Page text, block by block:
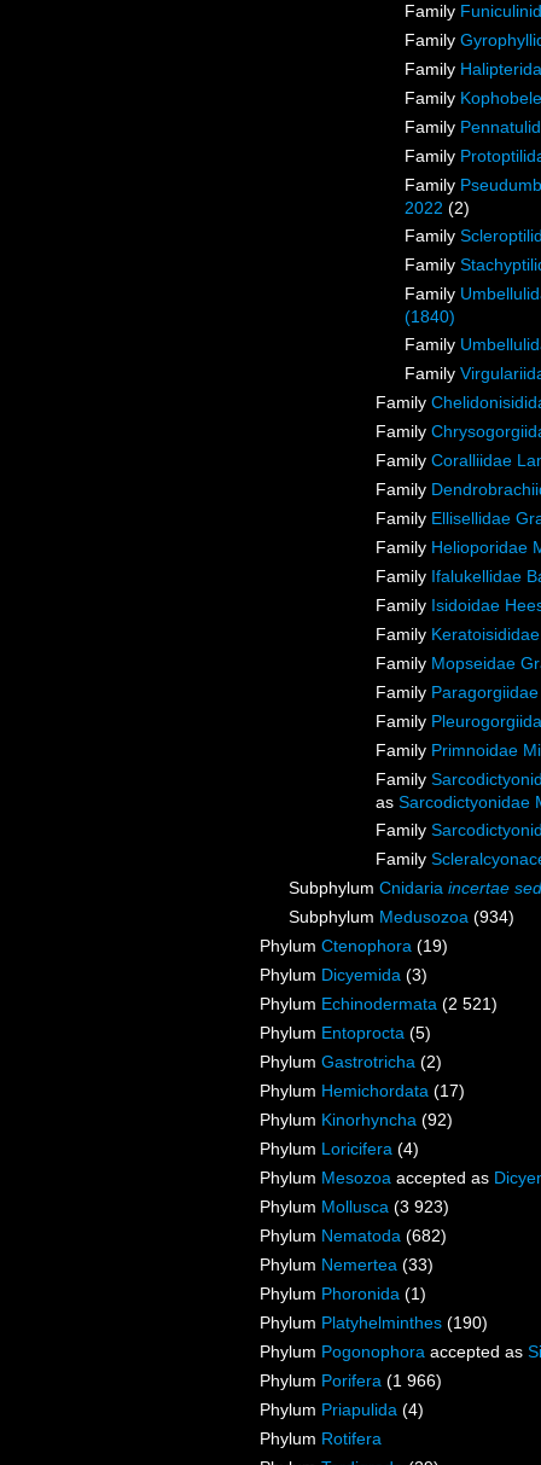
Family
Family
Family
Family
Family
Family
Family
2022 (2)
Family
Family
Family
(1840)
Family
Family
Family
Family
Family Coralliidae
Family
Family Ellisellidae
Family Helioporidae
Family Ifalukellidae
Family Isidoidae
Family
Family Mopseidae
Family
Family
Family Primnoidae
Family
as Sarcodictyonidae
Family
Family
Subphylum Cnidaria incertae
Subphylum Medusozoa (934)
Phylum Ctenophora (19)
Phylum Dicyemida (3)
Phylum Echinodermata (2 521)
Phylum Entoprocta (5)
Phylum Gastrotricha (2)
Phylum Hemichordata (17)
Phylum Kinorhyncha (92)
Phylum Loricifera (4)
Phylum Mesozoa accepted as
Phylum Mollusca (3 923)
Phylum Nematoda (682)
Phylum Nemertea (33)
Phylum Phoronida (1)
Phylum Platyhelminthes (190)
Phylum Pogonophora accepted as
Phylum Porifera (1 966)
Phylum Priapulida (4)
Phylum Rotifera